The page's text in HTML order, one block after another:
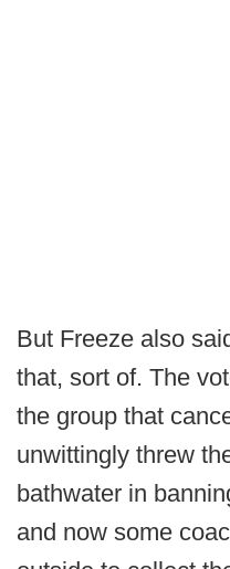
But Freeze also
that, sort of. The
the group that
unwittingly threw
bathwater in
and now some